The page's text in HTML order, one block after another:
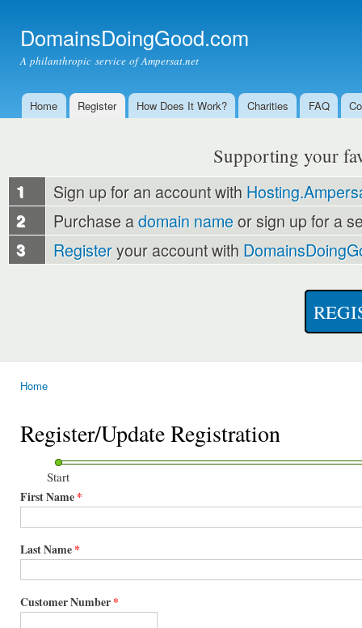
DomainsDoingGood.com
A philanthropic service of Ampersat.net
Main menu
Home Register How Does It Work? Charities FAQ
Supporting your
1 Sign up for an account with
2 Purchase adomain nameor sign up for a
3 Registeryour account with
Home
Register/Update Registration
Start
First Name*
Last Name*
Customer Number*